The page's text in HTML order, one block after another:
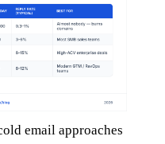
email approaches